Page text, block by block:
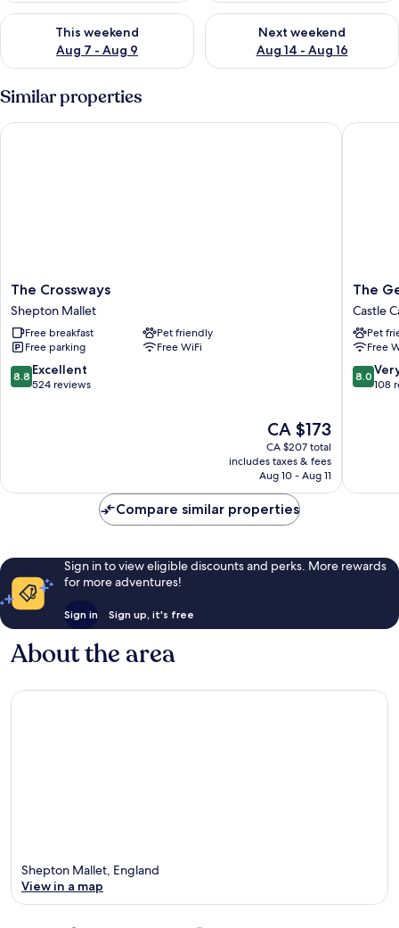
This weekend
Aug 7 - Aug 9
Check availability for this weekend Aug 7 - Aug 9
Next weekend
Aug 14 - Aug 16
Check availability for next
Similar properties
The
Crossways
Shepton
Mallet
The Crossways
Shepton Mallet
Free breakfast
Pet friendly
Free parking
Free WiFi
8.8
out
8.8 Excellent
524 reviews
The
price
is
CA $173
CA $173
CA $207 total
includes taxes & fees
Aug 10 - Aug 11
The Crossways
The
George
Hotel
Castle
Cary
The
Castle
Pet
Free
8.0
out
8.0
108
The
Compare similar properties
Sign in to view eligible discounts and perks. More rewards
for more adventures!
Sign in Sign up, it's free
About the area
Shepton Mallet, England
View in a map